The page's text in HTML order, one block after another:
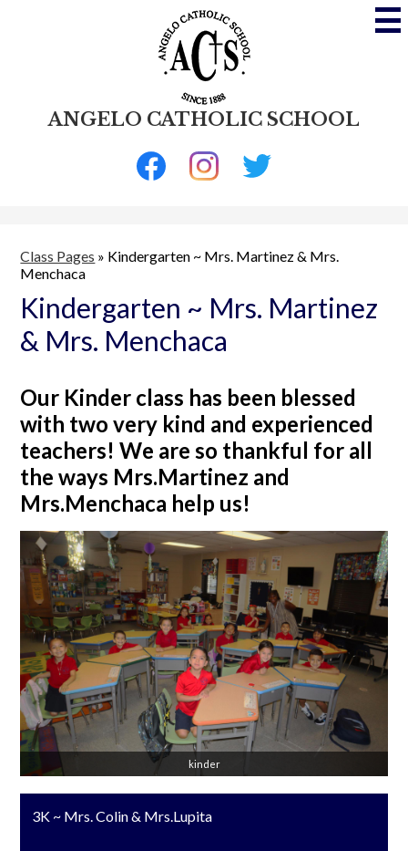
Skip
to
main
content
ANGELO CATHOLIC SCHOOL
Social
Media
Class Pages » Kindergarten ~ Mrs. Martinez & Mrs.
Menchaca
Kindergarten ~ Mrs. Martinez
& Mrs. Menchaca
Our Kinder class has been blessed
with two very kind and experienced
teachers! We are so thankful for all
the ways Mrs.Martinez and
Mrs.Menchaca help us!
kinder
3K ~ Mrs. Colin & Mrs.Lupita